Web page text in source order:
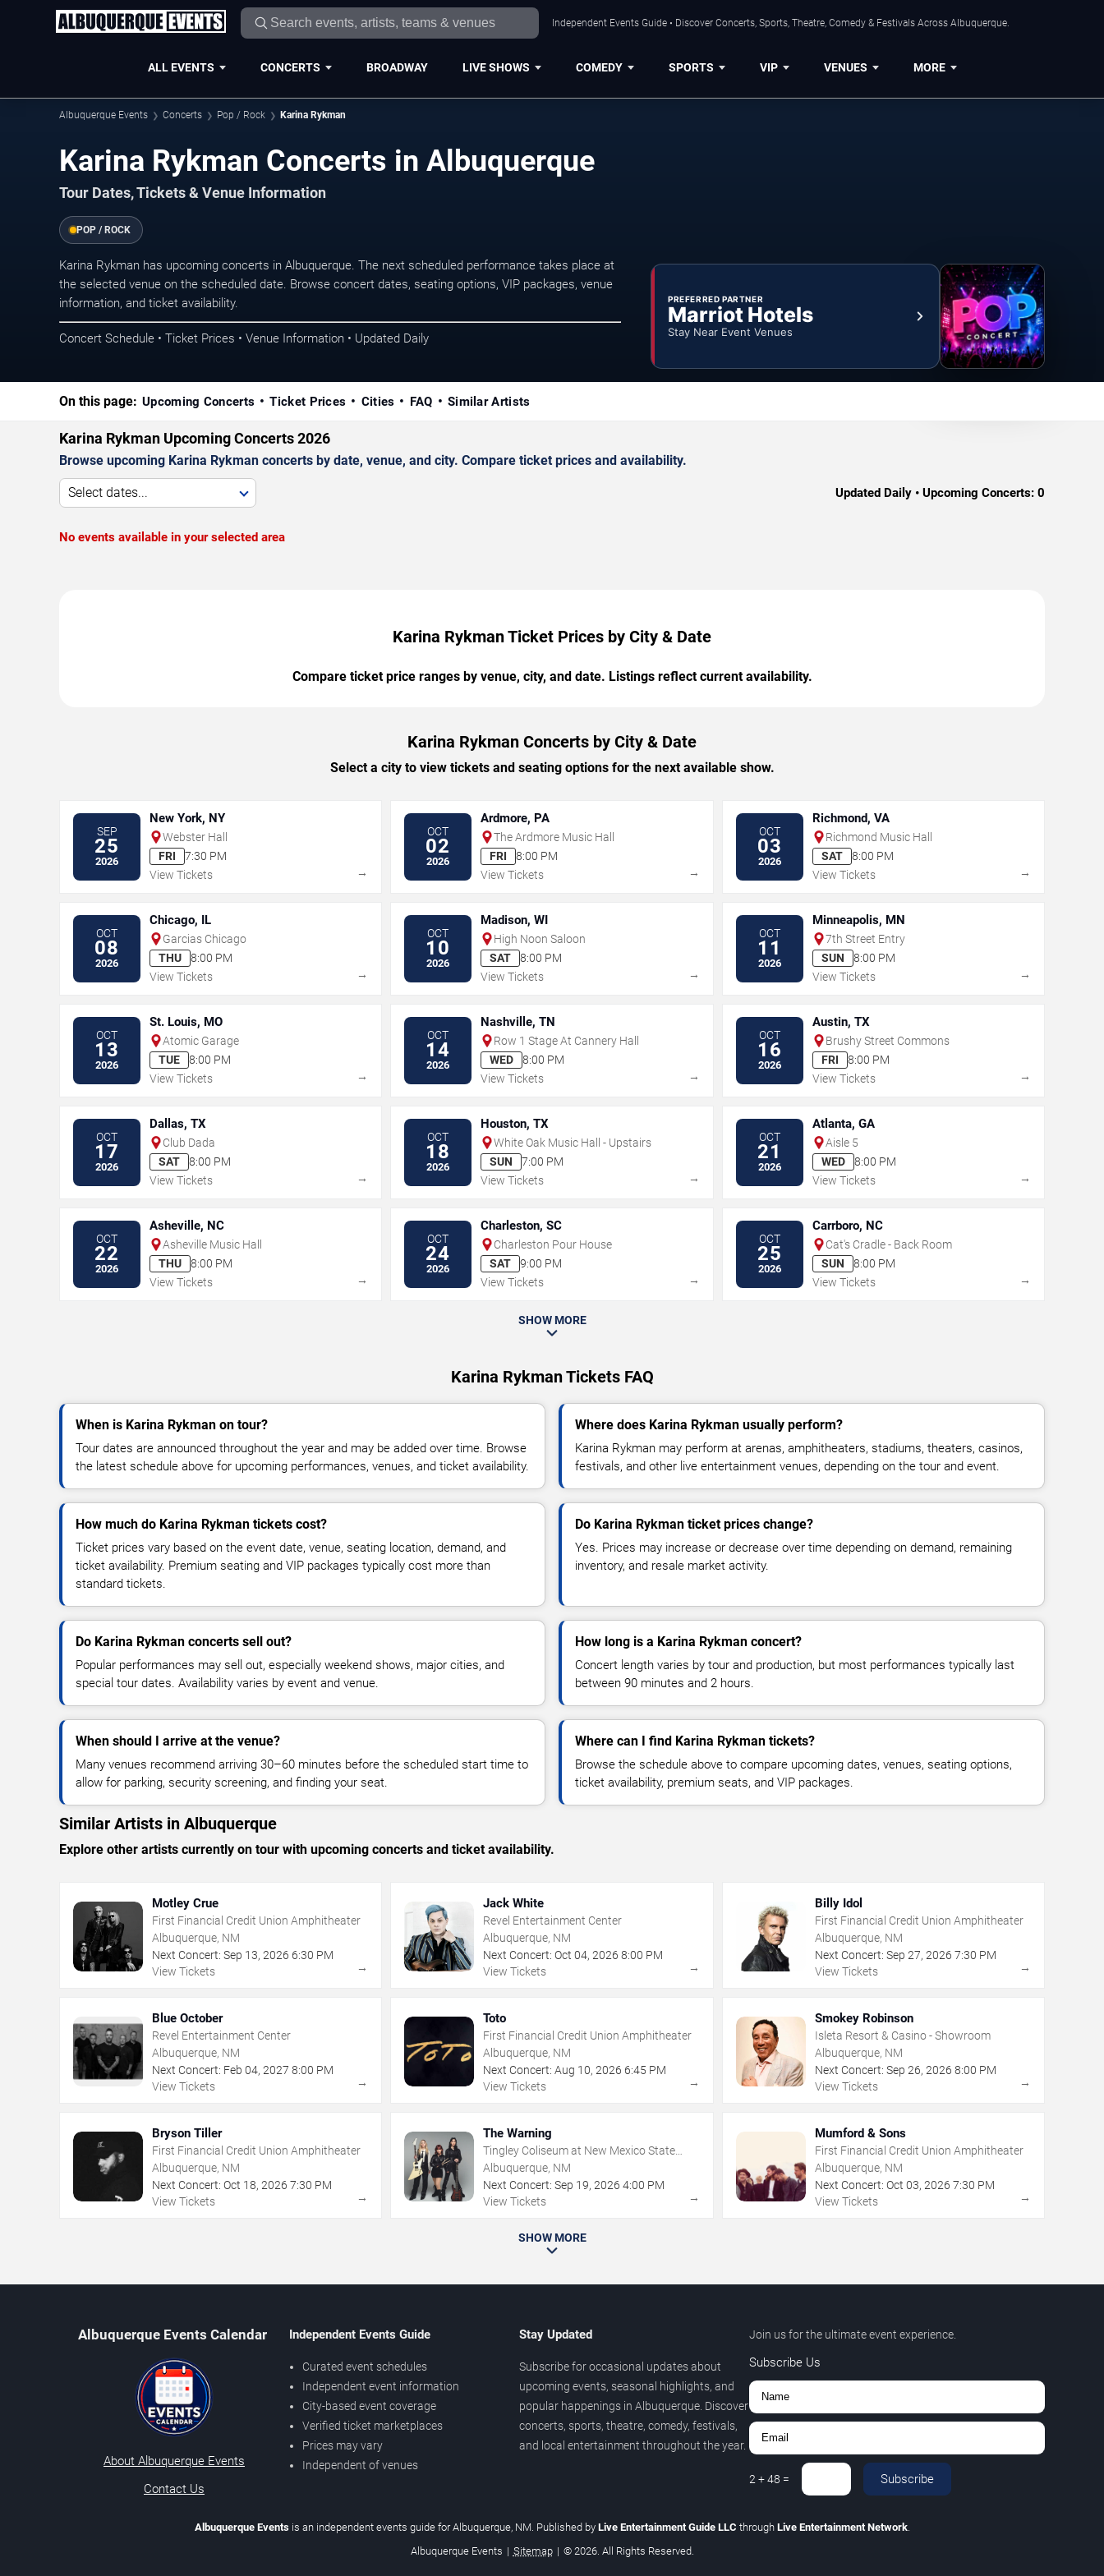
Independent Events Guide • Discover Concerts, Sports, Theatre, Comedy & Festivals Across Albuquerque.
ALL EVENTS CONCERTS BROADWAY LIVE SHOWS COMEDY SPORTS VIP VENUES MORE
Albuquerque Events Concerts Pop / Rock Karina Rykman
Karina Rykman Concerts in Albuquerque
Tour Dates, Tickets & Venue Information
POP / ROCK
Karina Rykman has upcoming concerts in Albuquerque. The next scheduled performance takes place at
the selected venue on the scheduled date. Browse concert dates, seating options, VIP packages, venue
information, and ticket availability.
Concert Schedule • Ticket Prices • Venue Information • Updated Daily
PREFERRED PARTNER
Marriot Hotels
Stay Near Event Venues
On this page: Upcoming Concerts Ticket Prices Cities FAQ Similar Artists
Karina Rykman Upcoming Concerts 2026
Browse upcoming Karina Rykman concerts by date, venue, and city. Compare ticket prices and availability.
Select dates... Updated Daily • Upcoming Concerts: 0
No events available in your selected area
Karina Rykman Ticket Prices by City & Date
Compare ticket price ranges by venue, city, and date. Listings reflect current availability.
Karina Rykman Concerts by City & Date
Select a city to view tickets and seating options for the next available show.
SEP
25
2026
New York, NY
Webster Hall
FRI
7:30 PM
View Tickets
→
OCT
02
2026
Ardmore, PA
The Ardmore Music Hall
FRI
8:00 PM
View Tickets
→
OCT
03
2026
Richmond, VA
Richmond Music Hall
SAT
8:00 PM
View Tickets
→
OCT
08
2026
Chicago, IL
Garcias Chicago
THU
8:00 PM
View Tickets
→
OCT
10
2026
Madison, WI
High Noon Saloon
SAT
8:00 PM
View Tickets
→
OCT
11
2026
Minneapolis, MN
7th Street Entry
SUN
8:00 PM
View Tickets
→
OCT
13
2026
St. Louis, MO
Atomic Garage
TUE
8:00 PM
View Tickets
→
OCT
14
2026
Nashville, TN
Row 1 Stage At Cannery Hall
WED
8:00 PM
View Tickets
→
OCT
16
2026
Austin, TX
Brushy Street Commons
FRI
8:00 PM
View Tickets
→
OCT
17
2026
Dallas, TX
Club Dada
SAT
8:00 PM
View Tickets
→
OCT
18
2026
Houston, TX
White Oak Music Hall - Upstairs
SUN
7:00 PM
View Tickets
→
OCT
21
2026
Atlanta, GA
Aisle 5
WED
8:00 PM
View Tickets
→
OCT
22
2026
Asheville, NC
Asheville Music Hall
THU
8:00 PM
View Tickets
→
OCT
24
2026
Charleston, SC
Charleston Pour House
SAT
9:00 PM
View Tickets
→
OCT
25
2026
Carrboro, NC
Cat's Cradle - Back Room
SUN
8:00 PM
View Tickets
→
SHOW MORE
Karina Rykman Tickets FAQ
When is Karina Rykman on tour?
Tour dates are announced throughout the year and may be added over time. Browse
the latest schedule above for upcoming performances, venues, and ticket availability.
Where does Karina Rykman usually perform?
Karina Rykman may perform at arenas, amphitheaters, stadiums, theaters, casinos,
festivals, and other live entertainment venues, depending on the tour and event.
How much do Karina Rykman tickets cost?
Ticket prices vary based on the event date, venue, seating location, demand, and
ticket availability. Premium seating and VIP packages typically cost more than
standard tickets.
Do Karina Rykman ticket prices change?
Yes. Prices may increase or decrease over time depending on demand, remaining
inventory, and resale market activity.
Do Karina Rykman concerts sell out?
Popular performances may sell out, especially weekend shows, major cities, and
special tour dates. Availability varies by event and venue.
How long is a Karina Rykman concert?
Concert length varies by tour and production, but most performances typically last
between 90 minutes and 2 hours.
When should I arrive at the venue?
Many venues recommend arriving 30–60 minutes before the scheduled start time to
allow for parking, security screening, and finding your seat.
Where can I find Karina Rykman tickets?
Browse the schedule above to compare upcoming dates, venues, seating options,
ticket availability, premium seats, and VIP packages.
Similar Artists in Albuquerque
Explore other artists currently on tour with upcoming concerts and ticket availability.
Motley Crue
First Financial Credit Union Amphitheater
Albuquerque, NM
Next Concert: Sep 13, 2026 6:30 PM
View Tickets
→
Jack White
Revel Entertainment Center
Albuquerque, NM
Next Concert: Oct 04,2026 8:00 PM
View Tickets
→
Billy Idol
First Financial Credit Union Amphitheater
Albuquerque, NM
Next Concert: Sep 27, 2026 7:30 PM
View Tickets
→
Blue October
Revel Entertainment Center
Albuquerque, NM
Next Concert: Feb 04, 2027 8:00 PM
View Tickets
→
Toto
First Financial Credit Union Amphitheater
Albuquerque, NM
Next Concert: Aug 10,2026 6:45 PM
View Tickets
→
Smokey Robinson
Isleta Resort & Casino - Showroom
Albuquerque, NM
Next Concert: Sep 26, 2026 8:00 PM
View Tickets
→
Bryson Tiller
First Financial Credit Union Amphitheater
Albuquerque, NM
Next Concert: Oct 18, 2026 7:30 PM
View Tickets
→
The Warning
Tingley Coliseum at New Mexico State
Fairgrounds
Albuquerque, NM
Next Concert: Sep 19,2026 4:00 PM
View Tickets
→
Mumford & Sons
First Financial Credit Union Amphitheater
Albuquerque, NM
Next Concert: Oct 03, 2026 7:30 PM
View Tickets
→
SHOW MORE
Albuquerque Events Calendar
About Albuquerque Events
Contact Us
Independent Events Guide
Curated event schedules
Independent event information
City-based event coverage
Verified ticket marketplaces
Prices may vary
Independent of venues
Stay Updated
Subscribe for occasional updates about
upcoming events, seasonal highlights, and
popular happenings in Albuquerque. Discover
concerts, sports, theatre, comedy, festivals,
and local entertainment throughout the year.
Join us for the ultimate event experience.
Subscribe Us
2 +48 = Subscribe
Albuquerque Eventsis an independent events guide for Albuquerque, NM. Published by Live Entertainment Guide LLC through Live Entertainment Network.
Albuquerque Events | Sitemap | © 2026. All Rights Reserved.